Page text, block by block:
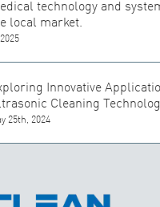
technology and
local market.
Innovative
Cleaning
25th, 2024